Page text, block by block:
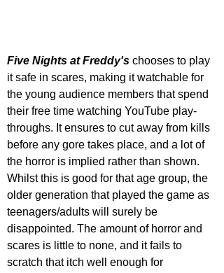
Five Nights at Freddy's chooses to play
it safe in scares, making it watchable for
the young audience members that spend
their free time watching YouTube play-
throughs. It ensures to cut away from kills
before any gore takes place, and a lot of
the horror is implied rather than shown.
Whilst this is good for that age group, the
older generation that played the game as
teenagers/adults will surely be
disappointed. The amount of horror and
scares is little to none, and it fails to
scratch that itch well enough for